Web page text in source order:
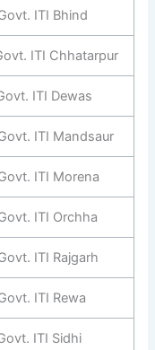
ITI Bhind
ITI Chhatarpur
ITI Dewas
ITI Mandsaur
ITI Morena
ITI Orchha
ITI Rajgarh
ITI Rewa
ITI Sidhi